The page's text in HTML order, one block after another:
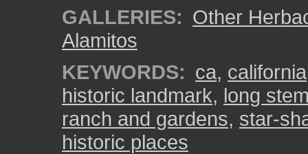
GALLERIES: Other
Alamitos
KEYWORDS: ca, california
historic landmark, long
ranch and gardens, star-
historic places